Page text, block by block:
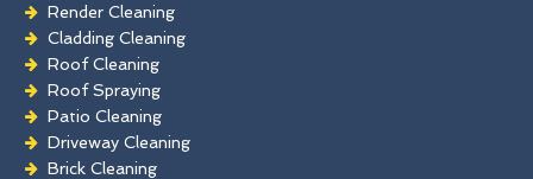
Render Cleaning
Cladding Cleaning
Roof Cleaning
Roof Spraying
Patio Cleaning
Driveway Cleaning
Brick Cleaning